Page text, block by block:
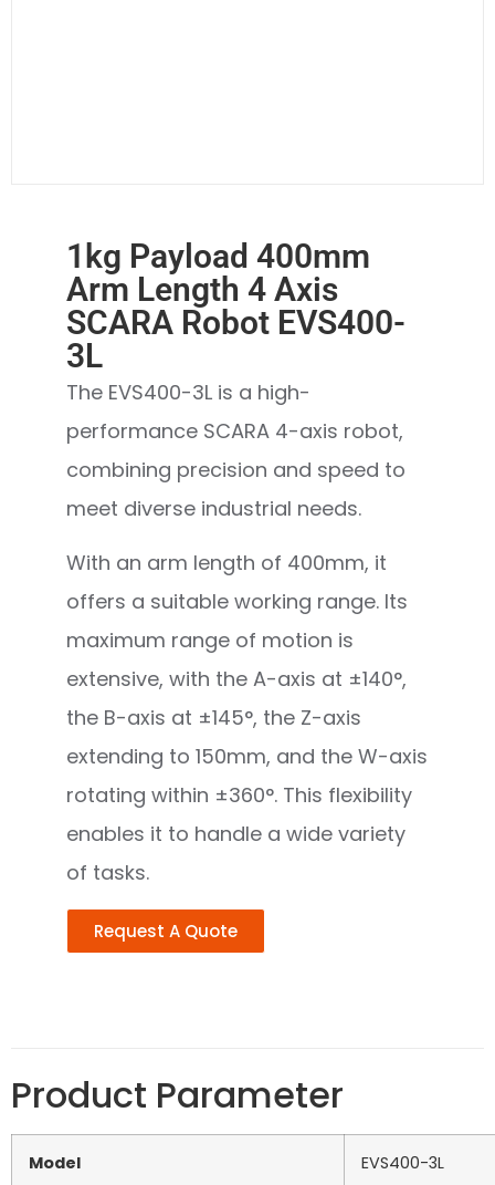
1kg Payload 400mm
Arm Length 4 Axis
SCARA Robot EVS400-
3L
The EVS400-3L is a high-
performance SCARA 4-axis robot,
combining precision and speed to
meet diverse industrial needs.
With an arm length of 400mm, it
offers a suitable working range. Its
maximum range of motion is
extensive, with the A-axis at ±140°,
the B-axis at ±145°, the Z-axis
extending to 150mm, and the W-axis
rotating within ±360°. This flexibility
enables it to handle a wide variety
of tasks.
Request A Quote
Product Parameter
Model EVS400-3L